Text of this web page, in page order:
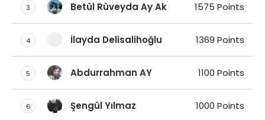
3 Betül Rüveyda Ay Ak 1575 Points
4 İlayda Delisalihoğlu 1369 Points
5 Abdurrahman AY 1100 Points
6 Şengül Yılmaz 1000 Points